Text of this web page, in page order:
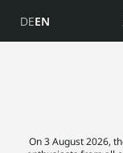
DEEN
On 3 August 2026,